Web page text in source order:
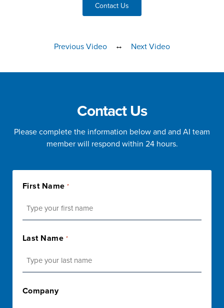
Contact Us
Previous Video ↔ Next Video
Contact Us
Please complete the information below and and AI team
member will respond within 24 hours.
First Name *
Last Name *
Company